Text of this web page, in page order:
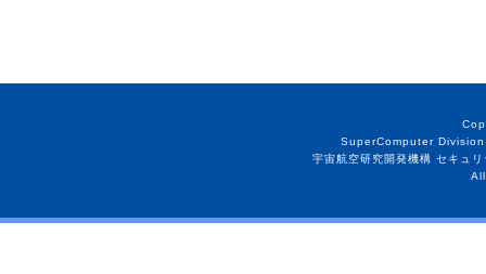
SuperComputer
宇宙航空研究開発機構 セキュ